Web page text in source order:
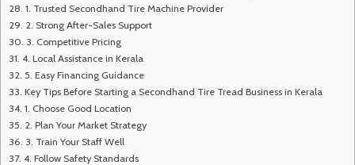
1. Trusted Secondhand Tire Machine Provider
2. Strong After-Sales Support
3. Competitive Pricing
4. Local Assistance in Kerala
5. Easy Financing Guidance
Key Tips Before Starting a Secondhand Tire Tread Business in Kerala
1. Choose Good Location
2. Plan Your Market Strategy
3. Train Your Staff Well
4. Follow Safety Standards